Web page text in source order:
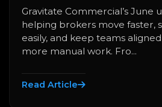
Gravitate Commercial’s June
helping brokers move faster,
easily, and keep teams
more manual work. Fro...
Read Article